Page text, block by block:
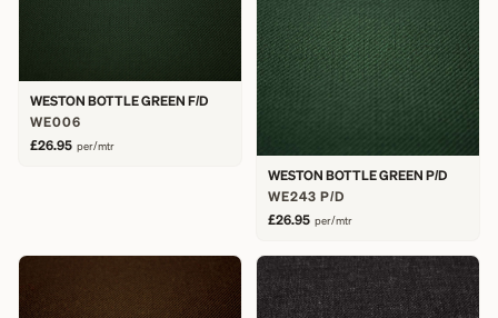
WESTON BOTTLE GREEN F/D
WE006
£26.95 per/mtr
WESTON BOTTLE GREEN P/D
WE243 P/D
£26.95 per/mtr